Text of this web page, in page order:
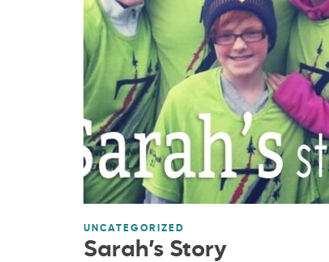
UNCATEGORIZED
Sarah’s Story